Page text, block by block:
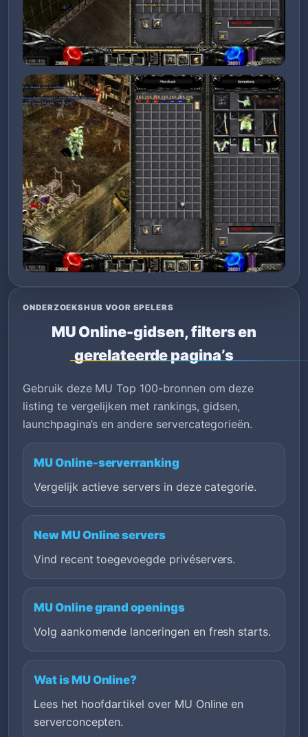
ONDERZOEKSHUB VOOR SPELERS
MU Online-gidsen, filters en
gerelateerde pagina’s
Gebruik deze MU Top 100-bronnen om deze
listing te vergelijken met rankings, gidsen,
launchpagina’s en andere servercategorieën.
MU Online-serverranking
Vergelijk actieve servers in deze categorie.
New MU Online servers
Vind recent toegevoegde privéservers.
MU Online grand openings
Volg aankomende lanceringen en fresh starts.
Wat is MU Online?
Lees het hoofdartikel over MU Online en
serverconcepten.